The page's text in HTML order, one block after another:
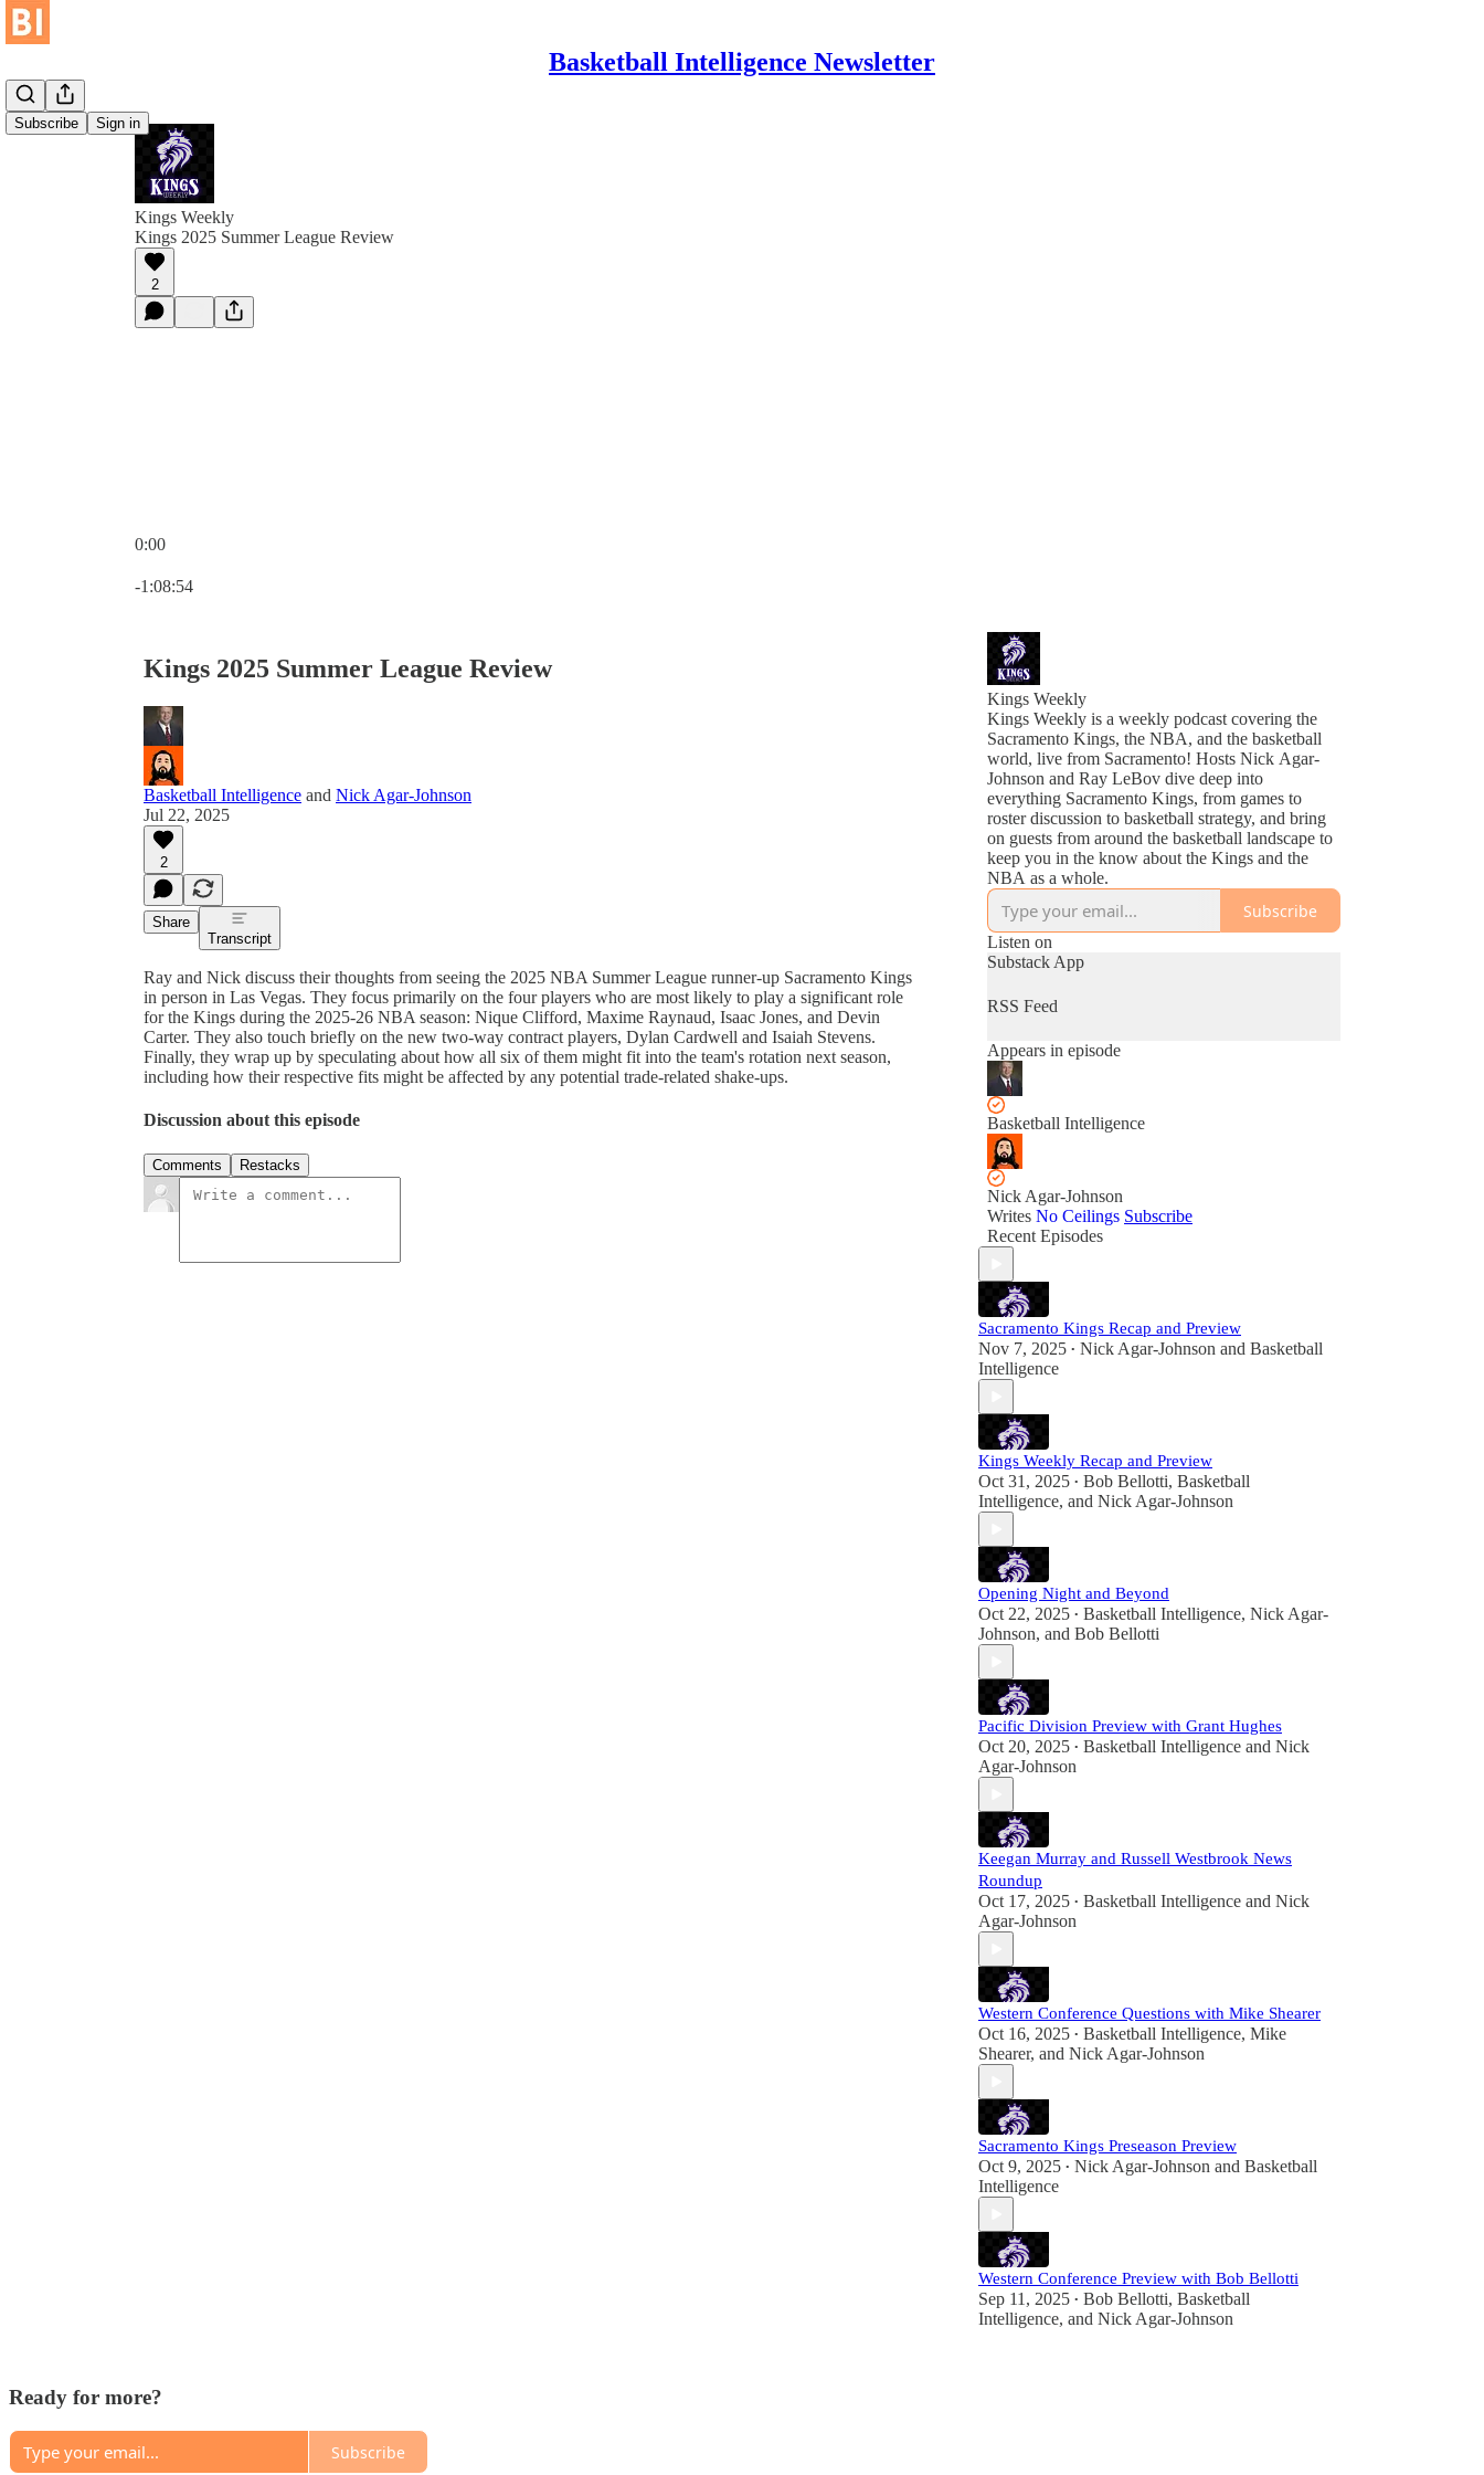
Basketball Intelligence Newsletter
Subscribe Sign in
Kings Weekly
Kings 2025 Summer League Review
2
0:00
-1:08:54
Kings 2025 Summer League Review
Basketball Intelligence and Nick Agar-Johnson
Jul 22, 2025
2
Share
Transcript
Ray and Nick discuss their thoughts from seeing the 2025 NBA Summer League runner-up Sacramento Kings
in person in Las Vegas. They focus primarily on the four players who are most likely to play a significant role
for the Kings during the 2025-26 NBA season: Nique Clifford, Maxime Raynaud, Isaac Jones, and Devin
Carter. They also touch briefly on the new two-way contract players, Dylan Cardwell and Isaiah Stevens.
Finally, they wrap up by speculating about how all six of them might fit into the team's rotation next season,
including how their respective fits might be affected by any potential trade-related shake-ups.
Discussion about this episode
Comments Restacks
Kings Weekly
Kings Weekly is a weekly podcast covering the
Sacramento Kings, the NBA, and the basketball
world, live from Sacramento! Hosts Nick Agar-
Johnson and Ray LeBov dive deep into
everything Sacramento Kings, from games to
roster discussion to basketball strategy, and bring
on guests from around the basketball landscape to
keep you in the know about the Kings and the
NBA as a whole.
Subscribe
Listen on
Substack App
RSS Feed
Appears in episode
Basketball Intelligence
Nick Agar-Johnson
Writes No Ceilings Subscribe
Recent Episodes
Sacramento Kings Recap and Preview
Nov 7, 2025 • Nick Agar-Johnson and Basketball
Intelligence
Kings Weekly Recap and Preview
Oct 31, 2025 • Bob Bellotti, Basketball
Intelligence, and Nick Agar-Johnson
Opening Night and Beyond
Oct 22, 2025 • Basketball Intelligence, Nick Agar-
Johnson, and Bob Bellotti
Pacific Division Preview with Grant Hughes
Oct 20, 2025 • Basketball Intelligence and Nick
Agar-Johnson
Keegan Murray and Russell Westbrook News
Roundup
Oct 17, 2025 • Basketball Intelligence and Nick
Agar-Johnson
Western Conference Questions with Mike Shearer
Oct 16, 2025 • Basketball Intelligence, Mike
Shearer, and Nick Agar-Johnson
Sacramento Kings Preseason Preview
Oct 9, 2025 • Nick Agar-Johnson and Basketball
Intelligence
Western Conference Preview with Bob Bellotti
Sep 11, 2025 • Bob Bellotti, Basketball
Intelligence, and Nick Agar-Johnson
Ready for more?
Subscribe